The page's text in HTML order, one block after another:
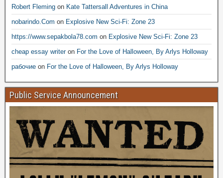
Robert Fleming on Kate Tattersall Adventures in China
nobarindo.Com on Explosive New Sci-Fi: Zone 23
https://www.sepakbola78.com on Explosive New Sci-Fi: Zone 23
cheap essay writeron For the Love of Halloween, By Arlys Holloway
рабочие on For the Love of Halloween, By Arlys Holloway
Public Service Announcement